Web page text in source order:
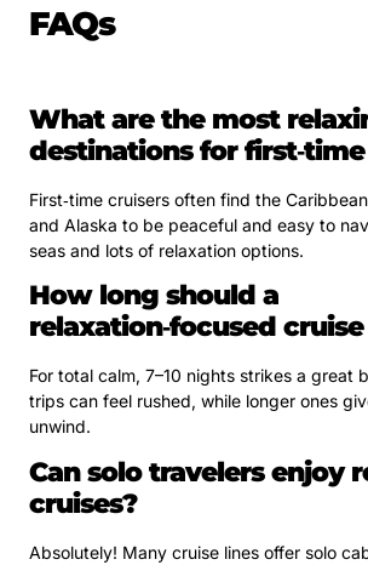
FAQs
What are the most
destinations for
First‑time cruisers often find the
and Alaska to be peaceful and easy to
seas and lots of relaxation options.
How long should a
relaxation‑focused cruise
For total calm, 7–10 nights strikes a great
trips can feel rushed, while longer ones
unwind.
Can solo travelers enjoy
cruises?
Absolutely! Many cruise lines offer solo